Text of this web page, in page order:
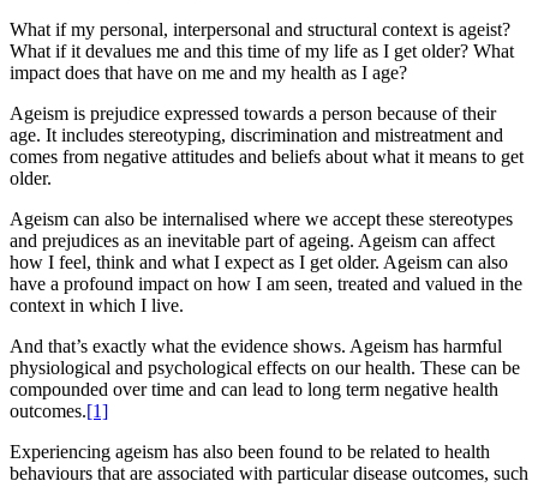
What if my personal, interpersonal and structural context is ageist?
What if it devalues me and this time of my life as I get older? What
impact does that have on me and my health as I age?
Ageism is prejudice expressed towards a person because of their
age. It includes stereotyping, discrimination and mistreatment and
comes from negative attitudes and beliefs about what it means to get
older.
Ageism can also be internalised where we accept these stereotypes
and prejudices as an inevitable part of ageing. Ageism can affect
how I feel, think and what I expect as I get older. Ageism can also
have a profound impact on how I am seen, treated and valued in the
context in which I live.
And that’s exactly what the evidence shows. Ageism has harmful
physiological and psychological effects on our health. These can be
compounded over time and can lead to long term negative health
outcomes.[1]
Experiencing ageism has also been found to be related to health
behaviours that are associated with particular disease outcomes, such